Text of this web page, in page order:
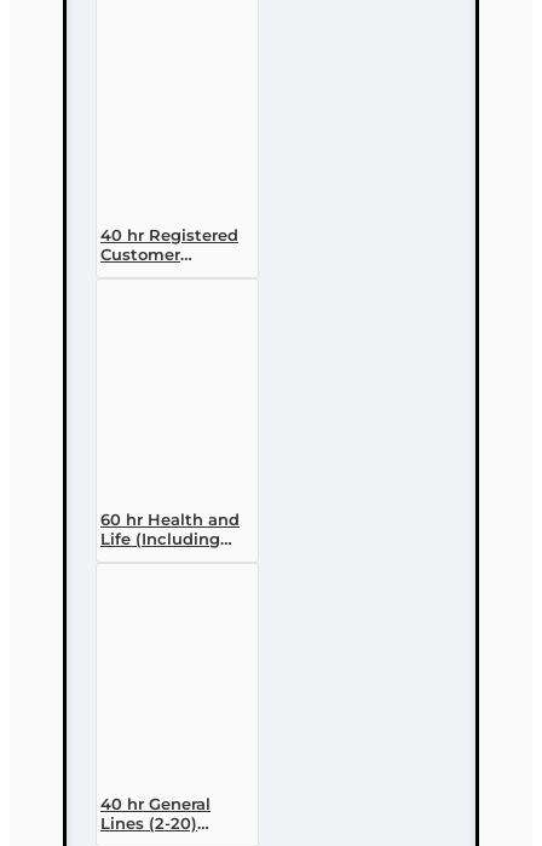
40 hr Registered
Customer
Representative
60 hr Health and
Life (Including
Annuities and
40 hr General
Lines (2-20)